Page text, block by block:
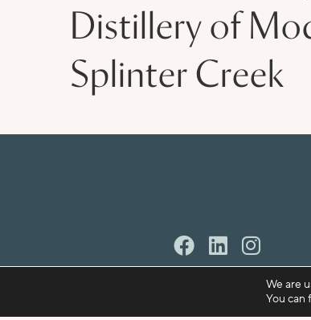
Distillery of
Splinter Creek
We are
You can